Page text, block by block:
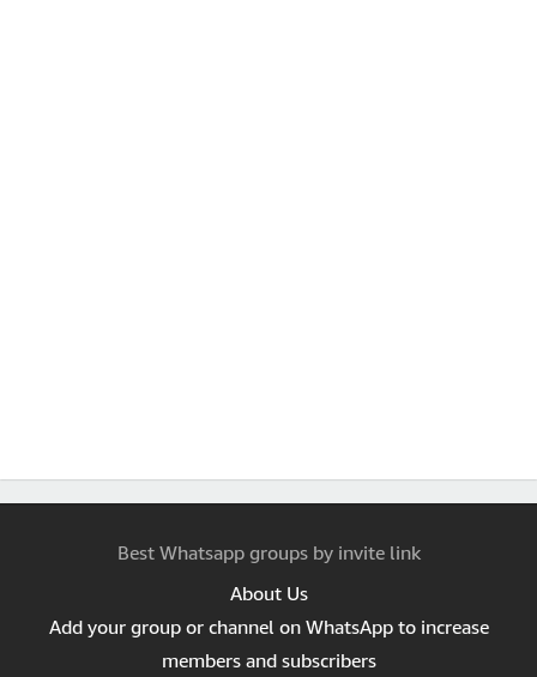
Best Whatsapp groups by invite link
About Us
Add your group or channel on WhatsApp to increase
members and subscribers